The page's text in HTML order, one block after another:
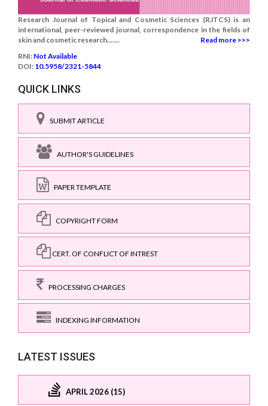
Research Journal of Topical and Cosmetic Sciences (RJTCS) is an
international, peer-reviewed journal, correspondence in the fields of
skin and cosmetic research.......
Read more >>>
RNI: Not Available
DOI: 10.5958/2321-5844
QUICK LINKS
SUBMIT ARTICLE
AUTHOR'S GUIDELINES
PAPER TEMPLATE
COPYRIGHT FORM
CERT. OF CONFLICT OF INTREST
PROCESSING CHARGES
INDEXING INFORMATION
LATEST ISSUES
APRIL 2026 (15)